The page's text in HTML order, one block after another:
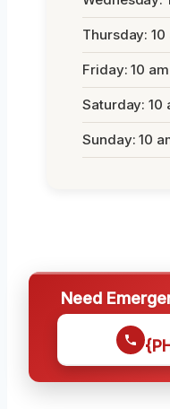
Thursday: 10
Friday: 10
Saturday: 10
Sunday: 10
Need